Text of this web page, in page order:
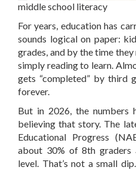
middle school literacy
For years, education has
sounds logical on paper:
grades, and by the time
simply reading to learn.
gets “completed” by third
forever.
But in 2026, the numbers
believing that story. The
Educational Progress
about 30% of 8th
level. That’s not a small